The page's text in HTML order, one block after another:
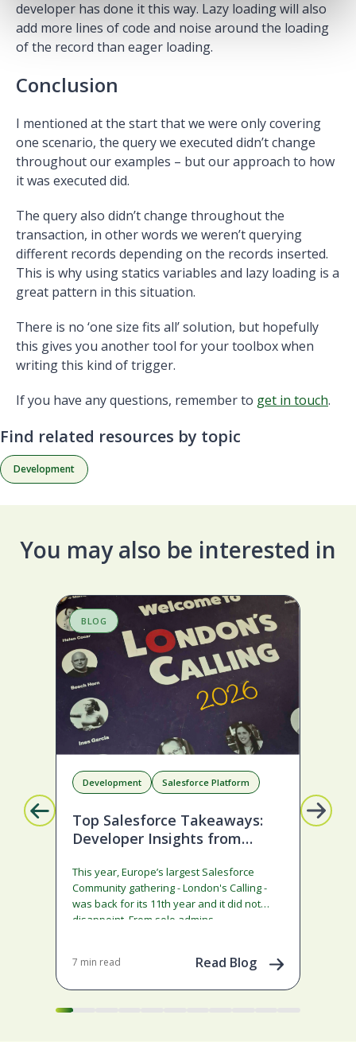
developer has done it this way. Lazy loading will also
add more lines of code and noise around the loading
of the record than eager loading.
Conclusion
I mentioned at the start that we were only covering
one scenario, the query we executed didn’t change
throughout our examples – but our approach to how
it was executed did.
The query also didn’t change throughout the
transaction, in other words we weren’t querying
different records depending on the records inserted.
This is why using statics variables and lazy loading is a
great pattern in this situation.
There is no ‘one size fits all’ solution, but hopefully
this gives you another tool for your toolbox when
writing this kind of trigger.
If you have any questions, remember to get in touch.
Find related resources by topic
Development
You may also be interested in
BLOG
Development Salesforce Platform
Top Salesforce Takeaways:
Developer Insights from
This year, Europe’s largest Salesforce
Community gathering - London's Calling -
was back for its 11th year and it did not
disappoint. From solo admins…
7 min read Read Blog